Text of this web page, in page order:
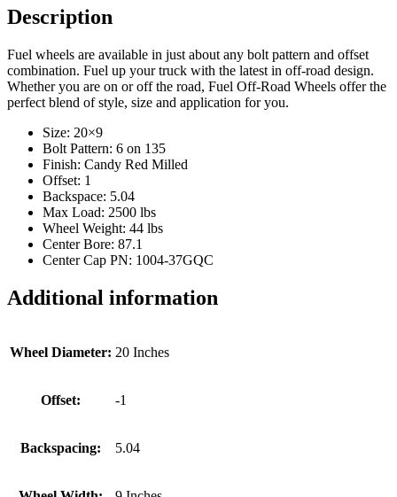
Description
Fuel wheels are available in just about any bolt pattern and offset
combination. Fuel up your truck with the latest in off-road design.
Whether you are on or off the road, Fuel Off-Road Wheels offer the
perfect blend of style, size and application for you.
Size: 20×9
Bolt Pattern: 6 on 135
Finish: Candy Red Milled
Offset: 1
Backspace: 5.04
Max Load: 2500 lbs
Wheel Weight: 44 lbs
Center Bore: 87.1
Center Cap PN: 1004-37GQC
Additional information
Wheel Diameter: 20 Inches
Offset: -1
Backspacing: 5.04